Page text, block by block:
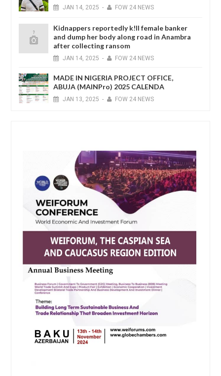
JAN 14, 2025 - FOW 24 NEWS
Kidnappers reportedly k!ll female banker
and dump her body along road in Anambra
after collecting ransom
JAN 14, 2025 - FOW 24 NEWS
MADE IN NIGERIA PROJECT OFFICE,
ABUJA (MAINPro) 2025 CALENDA
JAN 13, 2025 - FOW 24 NEWS